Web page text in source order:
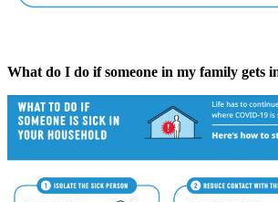
What do I do if someone in my family gets